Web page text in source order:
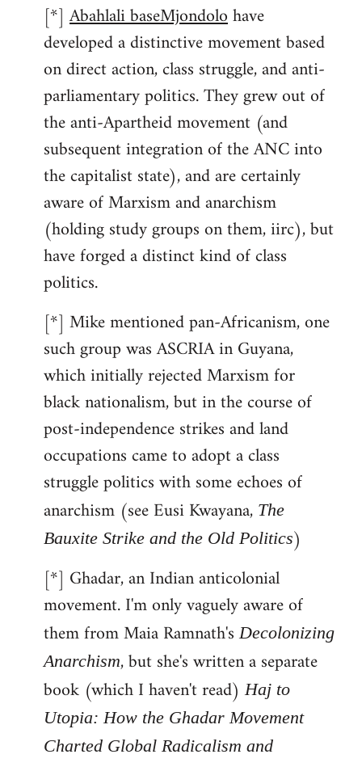
[*]Abahlali baseMjondolohave
developed a distinctive movement based
on direct action, class struggle, and anti-
parliamentary politics. They grew out of
the anti-Apartheid movement (and
subsequent integration of the ANC into
the capitalist state), and are certainly
aware of Marxism and anarchism
(holding study groups on them, iirc), but
have forged a distinct kind of class
politics.
[*] Mike mentioned pan-Africanism, one
such group was ASCRIA in Guyana,
which initially rejected Marxism for
black nationalism, but in the course of
post-independence strikes and land
occupations came to adopt a class
struggle politics with some echoes of
anarchism (see Eusi Kwayana, The
Bauxite Strike and the Old Politics)
[*] Ghadar, an Indian anticolonial
movement. I'm only vaguely aware of
them from Maia Ramnath'sDecolonizing
Anarchism, but she's written a separate
book (which I haven't read)Haj to
Utopia: How the Ghadar Movement
Charted Global Radicalism and